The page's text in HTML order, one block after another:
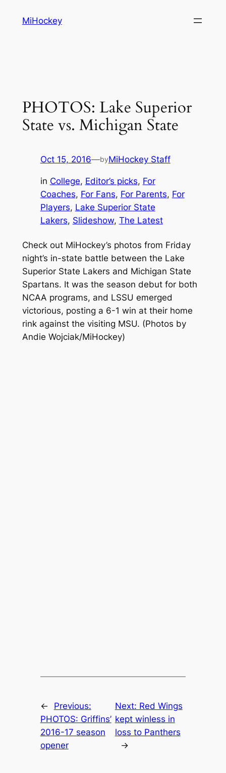
MiHockey
PHOTOS: Lake Superior
State vs. Michigan State
Oct 15, 2016—byMiHockey Staff
in College, Editor’s picks, For
Coaches, For Fans, For Parents, For
Players, Lake Superior State
Lakers, Slideshow, The Latest
Check out MiHockey’s photos from Friday
night’s in-state battle between the Lake
Superior State Lakers and Michigan State
Spartans. It was the season debut for both
NCAA programs, and LSSU emerged
victorious, posting a 6-1 win at their home
rink against the visiting MSU. (Photos by
Andie Wojciak/MiHockey)
←
Previous:
PHOTOS: Griffins’
2016-17 season
opener
Next: Red Wings
kept winless in
loss to Panthers
→